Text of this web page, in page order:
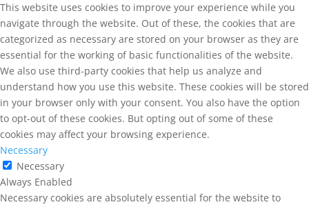
This website uses cookies to improve your experience while you
navigate through the website. Out of these, the cookies that are
categorized as necessary are stored on your browser as they are
essential for the working of basic functionalities of the website.
We also use third-party cookies that help us analyze and
understand how you use this website. These cookies will be stored
in your browser only with your consent. You also have the option
to opt-out of these cookies. But opting out of some of these
cookies may affect your browsing experience.
Necessary
Necessary
Always Enabled
Necessary cookies are absolutely essential for the website to